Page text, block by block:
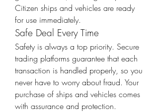
Citizen ships and vehicles are ready
for use immediately.
Safe Deal Every Time
Safety is always a top priority. Secure
trading platforms guarantee that each
transaction is handled properly, so you
never have to worry about fraud. Your
purchase of ships and vehicles comes
with assurance and protection.